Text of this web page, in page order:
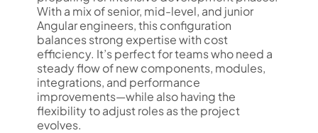
With a mix of senior, mid-level, and junior
Angular engineers, this configuration
balances strong expertise with cost
efficiency. It’s perfect for teams who need a
steady flow of new components, modules,
integrations, and performance
improvements—while also having the
flexibility to adjust roles as the project
evolves.